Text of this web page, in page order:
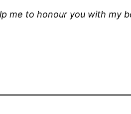
me to honour you with my